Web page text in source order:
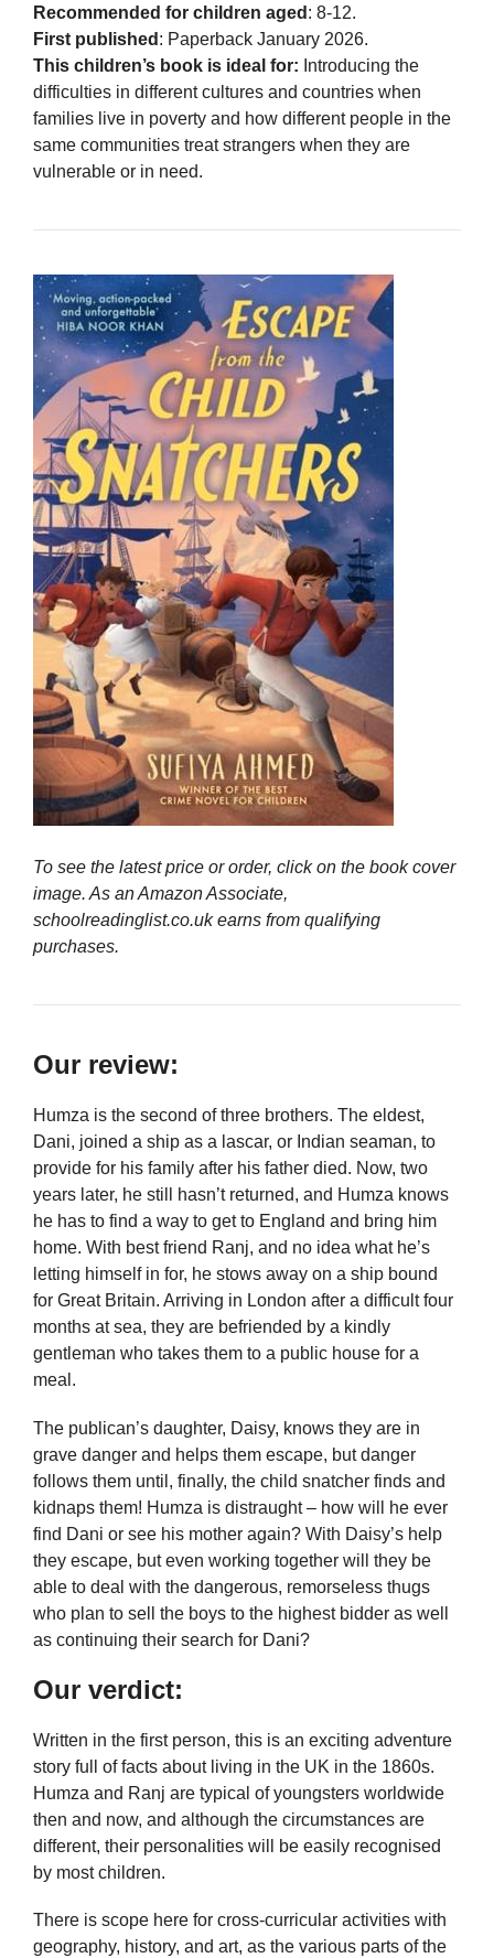
Recommended for children aged : 8-12.
First published : Paperback January 2026.
This children’s book is ideal for: Introducing the
difficulties in different cultures and countries when
families live in poverty and how different people in the
same communities treat strangers when they are
vulnerable or in need.
To see the latest price or order, click on the book cover
image. As an Amazon Associate,
schoolreadinglist.co.uk earns from qualifying
purchases.
Our review:
Humza is the second of three brothers. The eldest,
Dani, joined a ship as a lascar, or Indian seaman, to
provide for his family after his father died. Now, two
years later, he still hasn’t returned, and Humza knows
he has to find a way to get to England and bring him
home. With best friend Ranj, and no idea what he’s
letting himself in for, he stows away on a ship bound
for Great Britain. Arriving in London after a difficult four
months at sea, they are befriended by a kindly
gentleman who takes them to a public house for a
meal.
The publican’s daughter, Daisy, knows they are in
grave danger and helps them escape, but danger
follows them until, finally, the child snatcher finds and
kidnaps them! Humza is distraught – how will he ever
find Dani or see his mother again? With Daisy’s help
they escape, but even working together will they be
able to deal with the dangerous, remorseless thugs
who plan to sell the boys to the highest bidder as well
as continuing their search for Dani?
Our verdict:
Written in the first person, this is an exciting adventure
story full of facts about living in the UK in the 1860s.
Humza and Ranj are typical of youngsters worldwide
then and now, and although the circumstances are
different, their personalities will be easily recognised
by most children.
There is scope here for cross-curricular activities with
geography, history, and art, as the various parts of the